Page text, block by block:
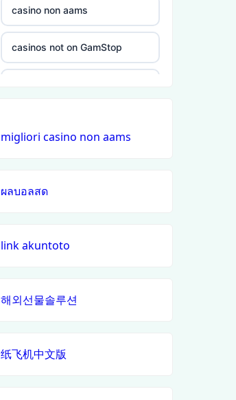
gamstop
casinos
non
gamstop
casinos
canada
casino non aams
casinos not on GamStop
online casino zonder cruks
zonder cruks
casino francais en ligne
migliori casino non aams
ผลบอลสด
link akuntoto
해외선물솔루션
纸飞机中文版